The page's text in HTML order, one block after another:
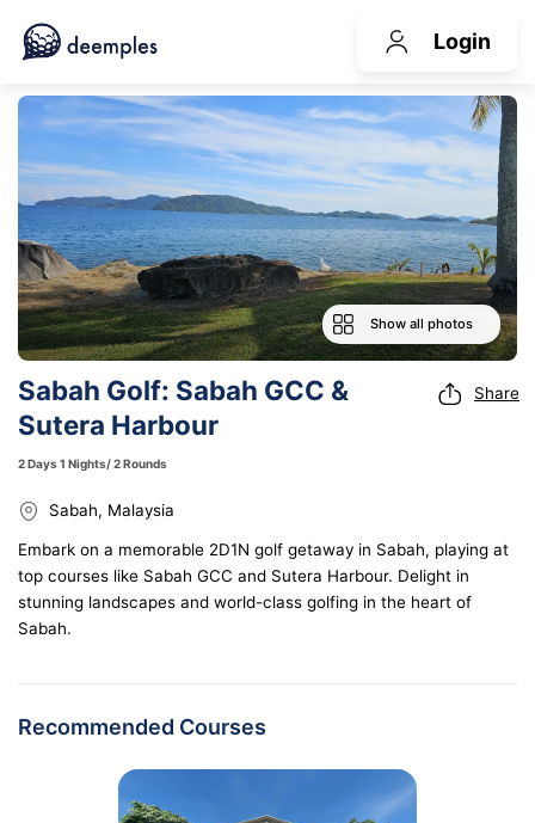
Login
Show all photos
Sabah Golf: Sabah GCC &
Sutera Harbour
Share
2 Days 1 Nights/ 2 Rounds
Sabah, Malaysia
Embark on a memorable 2D1N golf getaway in Sabah, playing at
top courses like Sabah GCC and Sutera Harbour. Delight in
stunning landscapes and world-class golfing in the heart of
Sabah.
Recommended Courses